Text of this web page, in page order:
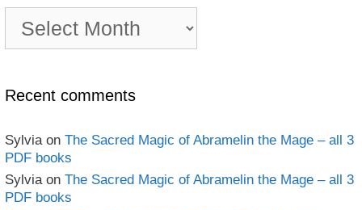
book
Recent comments
Sylvia on The Sacred Magic of Abramelin the Mage – all 3
PDF books
Sylvia on The Sacred Magic of Abramelin the Mage – all 3
PDF books